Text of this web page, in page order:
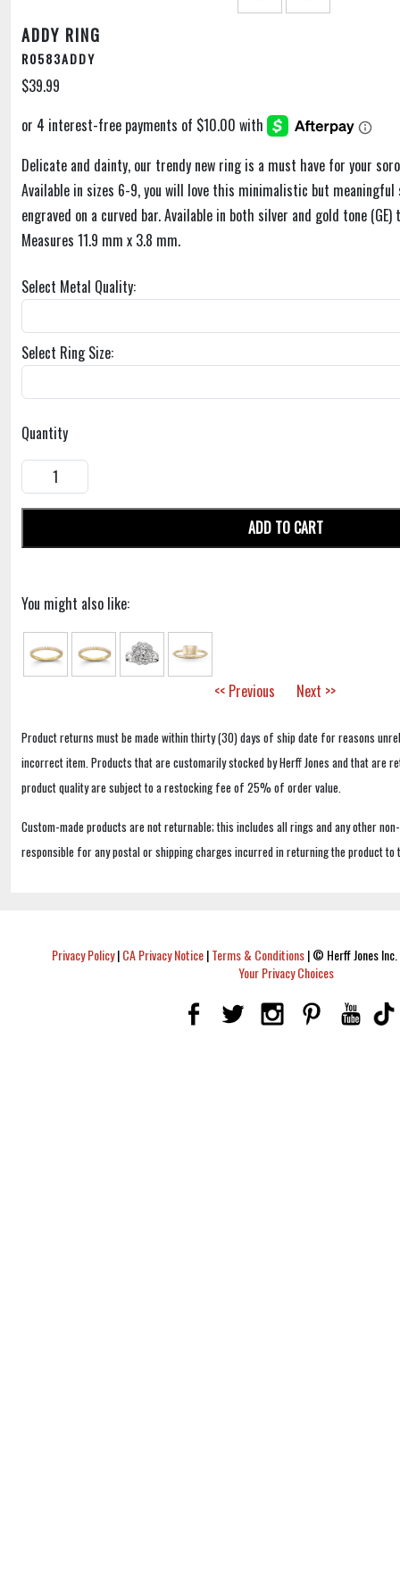
ADDY RING
R0583ADDY
$39.99
Delicate and dainty, our trendy new ring is a must have for your
Available in sizes 6-9, you will love this minimalistic but
engraved on a curved bar. Available in both silver and gold tone
Measures 11.9 mm x 3.8 mm.
Select Metal Quality:
Select Ring Size:
Quantity
ADD TO CART
You might also like:
<< Previous Next >>
Product returns must be made within thirty (30) days of ship date for reasons
incorrect item. Products that are customarily stocked by Herff Jones and that are
product quality are subject to a restocking fee of 25% of order value.
Custom-made products are not returnable; this includes all rings and any other
responsible for any postal or shipping charges incurred in returning the product to
Privacy Policy|CA Privacy Notice|Terms & Conditions|© Herff Jones
Your Privacy Choices